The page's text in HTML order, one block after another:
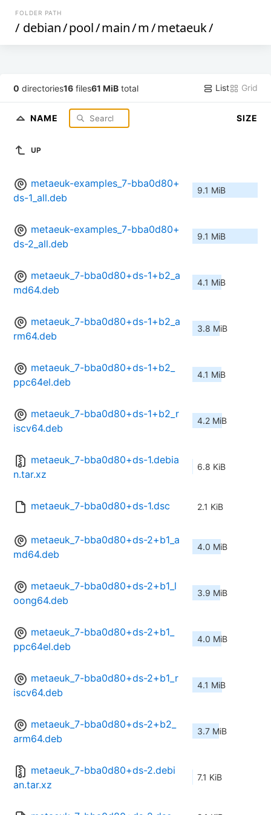
FOLDER PATH
/ debian/pool/main/m/metaeuk/
0 directories16 files61 MiB total List Grid
NAME SIZE
UP
metaeuk-examples_7-bba0d80+
ds-1_all.deb
9.1 MiB
metaeuk-examples_7-bba0d80+
ds-2_all.deb
9.1 MiB
metaeuk_7-bba0d80+ds-1+b2_a
md64.deb
4.1 MiB
metaeuk_7-bba0d80+ds-1+b2_a
rm64.deb
3.8 MiB
metaeuk_7-bba0d80+ds-1+b2_
ppc64el.deb
4.1 MiB
metaeuk_7-bba0d80+ds-1+b2_r
iscv64.deb
4.2 MiB
metaeuk_7-bba0d80+ds-1.debia
n.tar.xz
6.8 KiB
metaeuk_7-bba0d80+ds-1.dsc 2.1 KiB
metaeuk_7-bba0d80+ds-2+b1_a
md64.deb
4.0 MiB
metaeuk_7-bba0d80+ds-2+b1_l
oong64.deb
3.9 MiB
metaeuk_7-bba0d80+ds-2+b1_
ppc64el.deb
4.0 MiB
metaeuk_7-bba0d80+ds-2+b1_r
iscv64.deb
4.1 MiB
metaeuk_7-bba0d80+ds-2+b2_
arm64.deb
3.7 MiB
metaeuk_7-bba0d80+ds-2.debi
an.tar.xz
7.1 KiB